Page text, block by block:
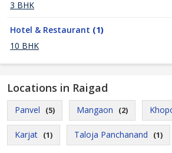
3 BHK
Hotel & Restaurant (1)
10 BHK
Locations in Raigad
Panvel (5) Mangaon (2)
Karjat (1) Taloja Panchanand (1)